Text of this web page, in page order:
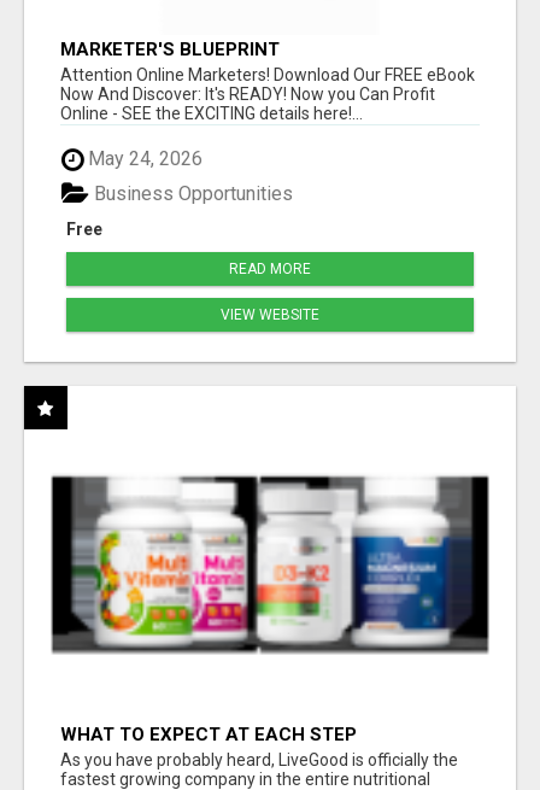
MARKETER'S BLUEPRINT
Attention Online Marketers! Download Our FREE eBook
Now And Discover: It's READY! Now you Can Profit
Online - SEE the EXCITING details here!...
May 24, 2026
Free
Business Opportunities
READ MORE
VIEW WEBSITE
WHAT TO EXPECT AT EACH STEP
As you have probably heard, LiveGood is officially the
fastest growing company in the entire nutritional